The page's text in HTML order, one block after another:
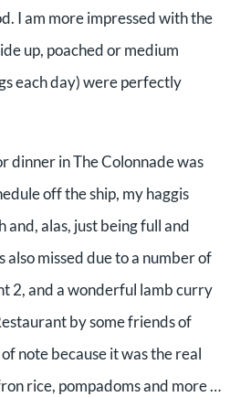
I am more impressed with the
up, poached or medium
each day) were perfectly
dinner in The Colonnade was
off the ship, my haggis
and, alas, just being full and
also missed due to a number of
2, and a wonderful lamb curry
by some friends of
note because it was the real
rice, pompadoms and more …